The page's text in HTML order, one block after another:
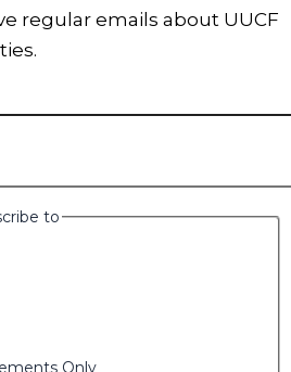
regular emails about UUCF
to
Only